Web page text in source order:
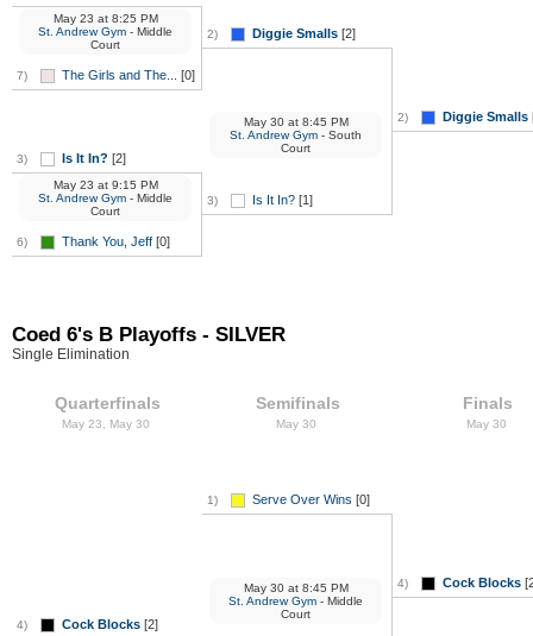
7) The Girls and The... [0]
May 23 at8:25 PM
St. Andrew Gym - Middle
Court
3) Is It In? [2]
6) Thank You, Jeff [0]
May 23 at9:15 PM
St. Andrew Gym - Middle
Court
2) Diggie Smalls [2]
3) Is It In? [1]
May 30 at8:45 PM
St. Andrew Gym - South
Court
2) Diggie Smalls
Coed 6's B Playoffs - SILVER
Single Elimination
Quarterfinals
May 23, May 30
4) Cock Blocks [2]
Semifinals
May 30
1) Serve Over Wins [0]
May 30 at8:45 PM
St. Andrew Gym - Middle
Court
Finals
May 30
4) Cock Blocks